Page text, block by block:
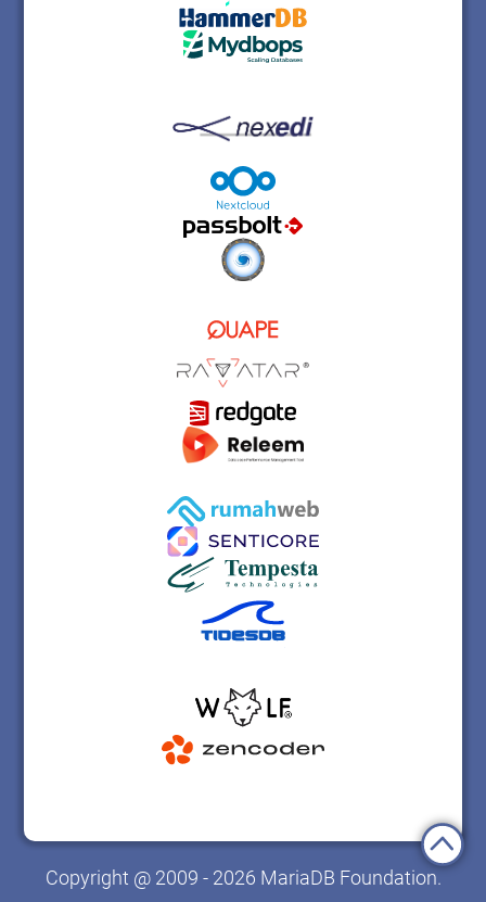
Copyright @ 2009 - 2026 MariaDB Foundation.